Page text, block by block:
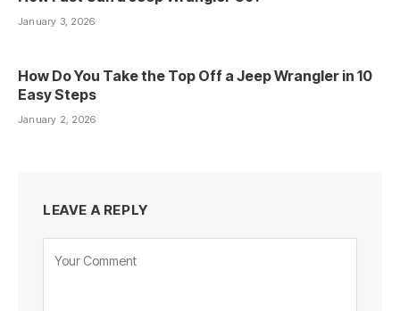
January 3, 2026
How Do You Take the Top Off a Jeep Wrangler in 10
Easy Steps
January 2, 2026
LEAVE A REPLY